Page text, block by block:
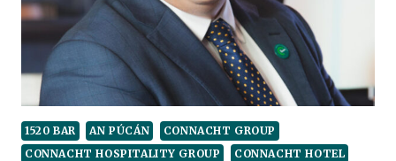
1520 BAR AN PÚCÁN
CONNACHT GROUP
CONNACHT HOSPITALITY GROUP
CONNACHT HOTEL